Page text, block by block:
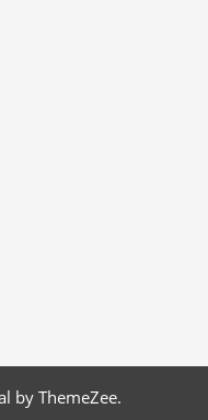
by ThemeZee.